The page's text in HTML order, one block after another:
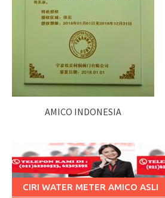
AMICO INDONESIA
CIRI WATER METER AMICO ASLI